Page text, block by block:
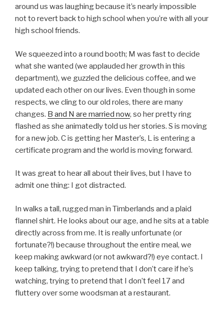
around us was laughing because it’s nearly impossible
not to revert back to high school when you’re with all your
high school friends.
We squeezed into a round booth; M was fast to decide
what she wanted (we applauded her growth in this
department), we guzzled the delicious coffee, and we
updated each other on our lives. Even though in some
respects, we cling to our old roles, there are many
changes. B and N are married now, so her pretty ring
flashed as she animatedly told us her stories. S is moving
for a new job. C is getting her Master’s, L is entering a
certificate program and the world is moving forward.
It was great to hear all about their lives, but I have to
admit one thing: I got distracted.
In walks a tall, rugged man in Timberlands and a plaid
flannel shirt. He looks about our age, and he sits at a table
directly across from me. It is really unfortunate (or
fortunate?!) because throughout the entire meal, we
keep making awkward (or not awkward?!) eye contact. I
keep talking, trying to pretend that I don’t care if he’s
watching, trying to pretend that I don’t feel 17 and
fluttery over some woodsman at a restaurant.